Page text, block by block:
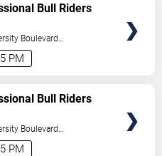
PM
Bull Riders
Boulevard
,NM
PM
Bull Riders
Boulevard
,NM